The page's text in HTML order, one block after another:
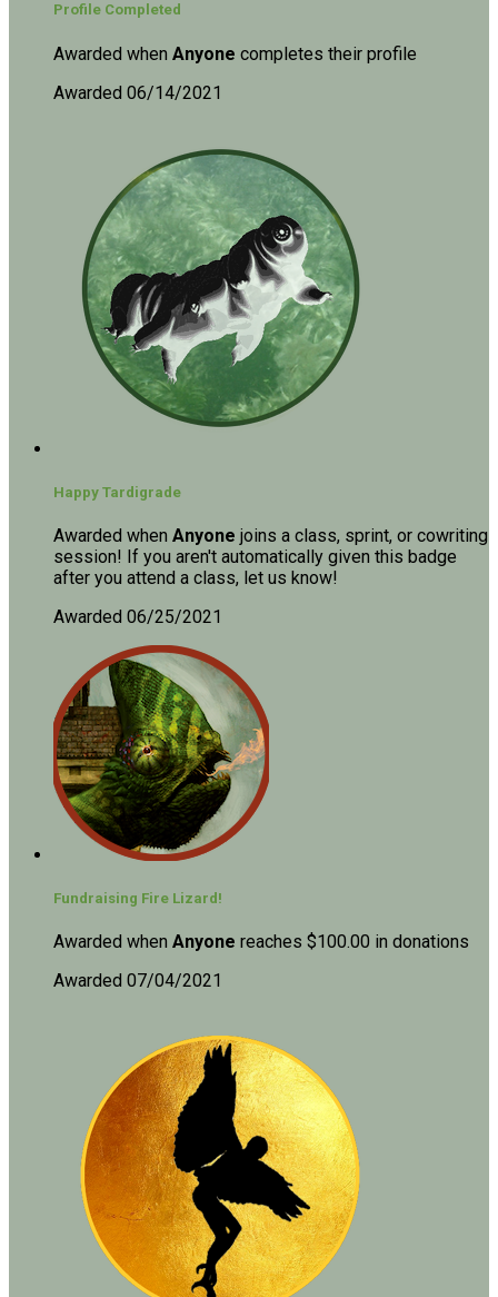
Profile Completed
Awarded when Anyone completes their profile
Awarded 06/14/2021
Happy Tardigrade
Awarded when Anyone joins a class, sprint, or cowriting
session! If you aren't automatically given this badge
after you attend a class, let us know!
Awarded 06/25/2021
Fundraising Fire Lizard!
Awarded when Anyone reaches $100.00 in donations
Awarded 07/04/2021